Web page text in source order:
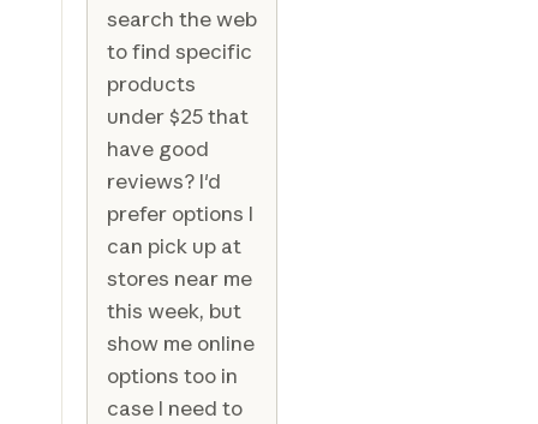
search the web
to find specific
products
under $25 that
have good
reviews? I'd
prefer options I
can pick up at
stores near me
this week, but
show me online
options too in
case I need to